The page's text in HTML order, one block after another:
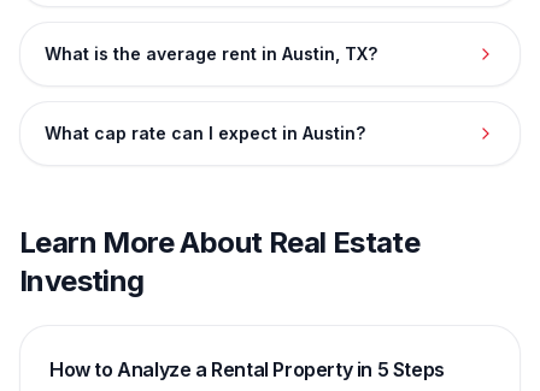
What is the average rent in Austin, TX?
What cap rate can I expect in Austin?
Learn More About Real Estate
Investing
How to Analyze a Rental Property in 5 Steps